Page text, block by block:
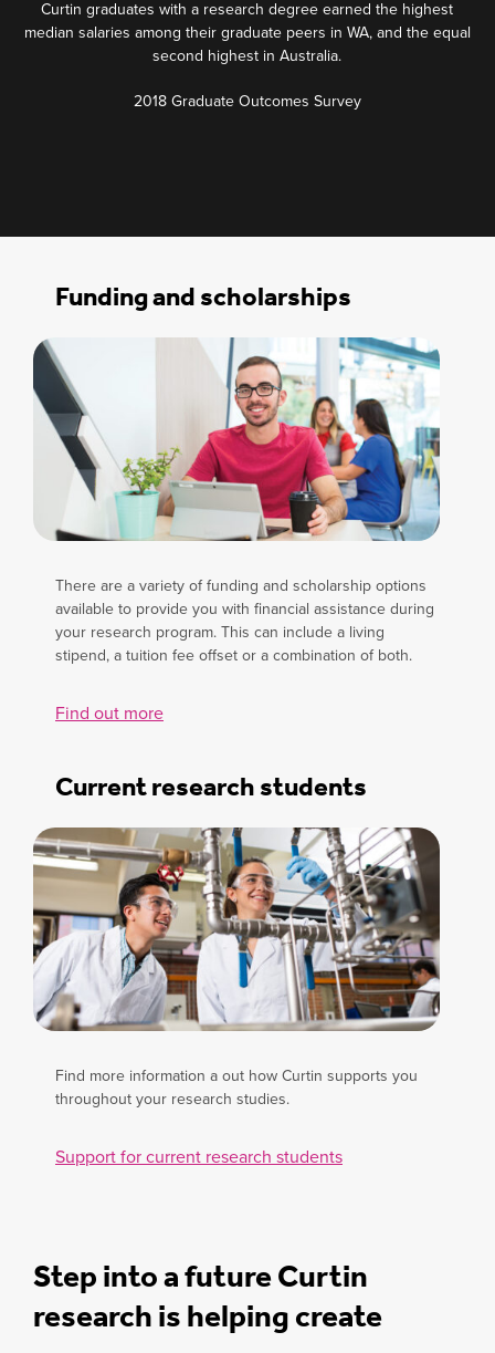
Curtin graduates with a research degree earned the highest
median salaries among their graduate peers in WA, and the equal
second highest in Australia.
2018 Graduate Outcomes Survey
Funding and scholarships
There are a variety of funding and scholarship options
available to provide you with financial assistance during
your research program. This can include a living
stipend, a tuition fee offset or a combination of both.
Find out more
Current research students
Find more information a out how Curtin supports you
throughout your research studies.
Support for current research students
Step into a future Curtin
research is helping create